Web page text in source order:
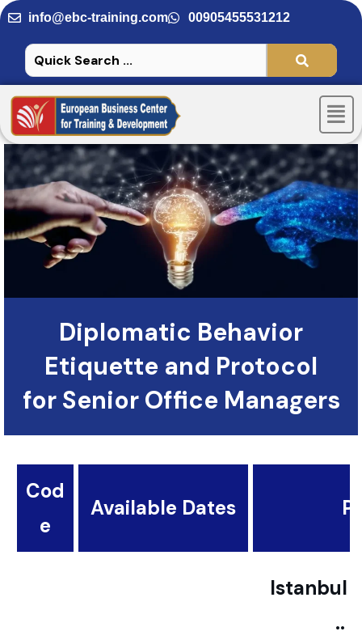
Skip
to
content
info@ebc-training.com 00905455531212
Diplomatic Behavior
Etiquette and Protocol
for Senior Office Managers
Cod
e
Available Dates
Istanbul
..